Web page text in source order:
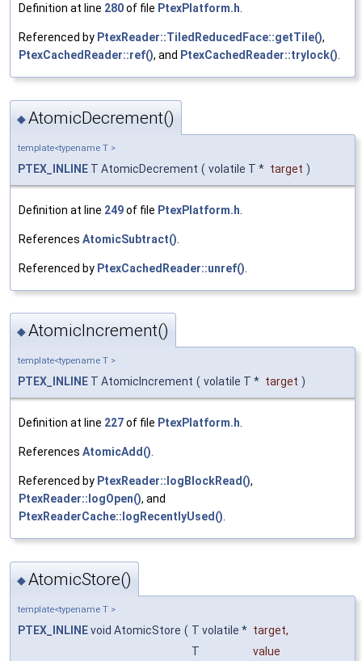
Definition at line 280of file PtexPlatform.h.
Referenced by PtexReader::TiledReducedFace::getTile(),
PtexCachedReader::ref(), and PtexCachedReader::trylock().
◆AtomicDecrement()
template<typename T >
PTEX_INLINE T AtomicDecrement ( volatile T * target )
Definition at line 249of file PtexPlatform.h
References AtomicSubtract()
Referenced by PtexCachedReader::unref()
◆AtomicIncrement()
template<typename T >
PTEX_INLINE T AtomicIncrement ( volatile T * target )
Definition at line 227of file PtexPlatform.h.
References AtomicAdd().
Referenced by PtexReader::logBlockRead(),
PtexReader::logOpen(), and
PtexReaderCache::logRecentlyUsed().
◆AtomicStore()
template<typename T >
PTEX_INLINEvoid AtomicStore ( T volatile * target,
T
value